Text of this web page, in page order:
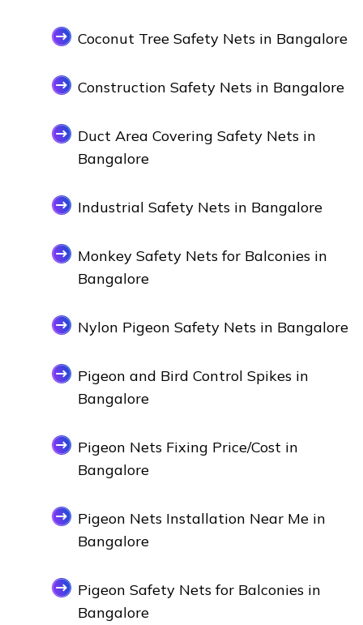
Coconut Tree Safety Nets in Bangalore
Construction Safety Nets in Bangalore
Duct Area Covering Safety Nets in
Bangalore
Industrial Safety Nets in Bangalore
Monkey Safety Nets for Balconies in
Bangalore
Nylon Pigeon Safety Nets in Bangalore
Pigeon and Bird Control Spikes in
Bangalore
Pigeon Nets Fixing Price/Cost in
Bangalore
Pigeon Nets Installation Near Me in
Bangalore
Pigeon Safety Nets for Balconies in
Bangalore